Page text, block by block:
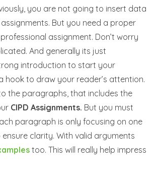
you are not going to insert data
But you need a proper
assignment. Don’t worry
And generally its just
introduction to start your
hook to draw your reader’s attention.
the paragraphs, that includes the
CIPD Assignments. But you must
paragraph is only focusing on one
clarity. With valid arguments
too. This will really help impress